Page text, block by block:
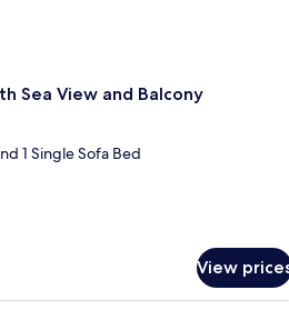
Sea View and Balcony
1 Single Sofa Bed
View